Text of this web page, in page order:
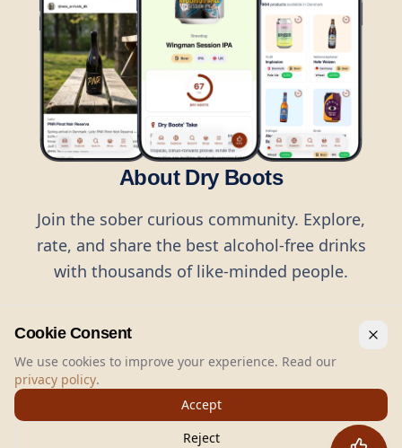
About Dry Boots
Join the sober curious community. Explore,
rate, and share the best alcohol-free drinks
with thousands of like-minded people.
Dry Boots.All rights reserved.
hello@dryboots.com
+45 70 60 36 36
Cookie Consent
We use cookies to improve your experience. Read our
privacy policy.
Accept
Reject